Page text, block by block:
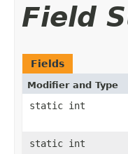
Field
Fields
Modifier and Type
static int
static int